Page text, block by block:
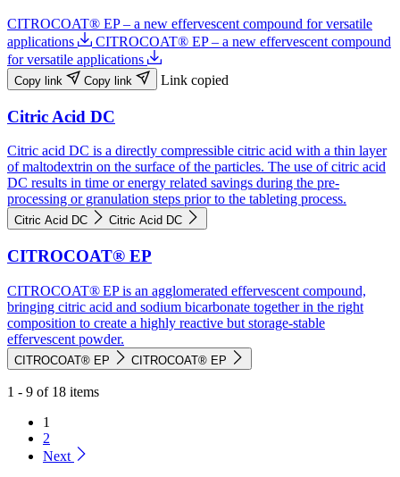
CITROCOAT® EP – a new effervescent compound for versatile
applications
CITROCOAT® EP – a new effervescent compound
for versatile applications
Copy link Copy link Link copied
Citric Acid DC
Citric acid DC is a directly compressible citric acid with a thin layer
of maltodextrin on the surface of the particles. The use of citric acid
DC results in time or energy related savings during the pre-
processing or granulation steps prior to the tableting process.
Citric Acid DC Citric Acid DC
CITROCOAT® EP
CITROCOAT® EP is an agglomerated effervescent compound,
bringing citric acid and sodium bicarbonate together in the right
composition to create a highly reactive but storage-stable
effervescent powder.
CITROCOAT® EP CITROCOAT® EP
1 - 9 of 18 items
1
2
Next